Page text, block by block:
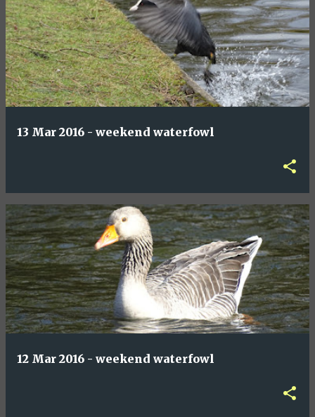
13 Mar 2016 - weekend waterfowl
12 Mar 2016 - weekend waterfowl